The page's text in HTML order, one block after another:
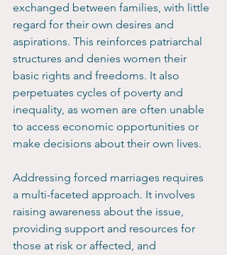
exchanged between families, with little
regard for their own desires and
aspirations. This reinforces patriarchal
structures and denies women their
basic rights and freedoms. It also
perpetuates cycles of poverty and
inequality, as women are often unable
to access economic opportunities or
make decisions about their own lives.
Addressing forced marriages requires
a multi-faceted approach. It involves
raising awareness about the issue,
providing support and resources for
those at risk or affected, and